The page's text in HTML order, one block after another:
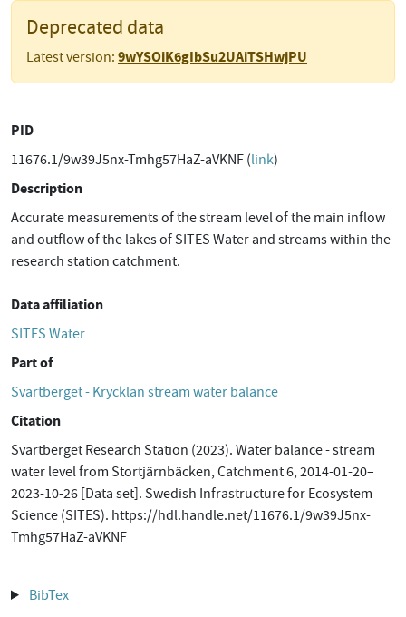
Deprecated data
Latest version: 9wYSOiK6gIbSu2UAiTSHwjPU
PID
11676.1/9w39J5nx-Tmhg57HaZ-aVKNF (link)
Description
Accurate measurements of the stream level of the main inflow
and outflow of the lakes of SITES Water and streams within the
research station catchment.
Data affiliation
SITES Water
Part of
Svartberget - Krycklan stream water balance
Citation
Svartberget Research Station (2023). Water balance - stream
water level from Stortjärnbäcken, Catchment 6, 2014-01-20–
2023-10-26 [Data set]. Swedish Infrastructure for Ecosystem
Science (SITES). https://hdl.handle.net/11676.1/9w39J5nx-
Tmhg57HaZ-aVKNF
BibTex